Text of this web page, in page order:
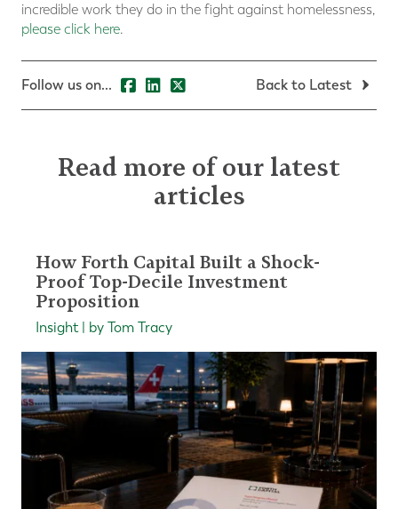
incredible work they do in the fight against homelessness,
please click here.
Follow us on... Back to Latest
Read more of our latest
articles
How Forth Capital Built a Shock-
Proof Top-Decile Investment
Proposition
Insight | by Tom Tracy